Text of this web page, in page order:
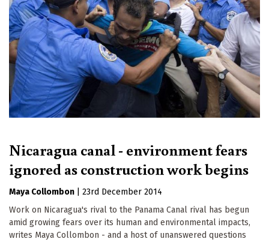
Nicaragua canal - environment fears
ignored as construction work begins
Maya Collombon
23rd December 2014
Work on Nicaragua's rival to the Panama Canal rival has begun
amid growing fears over its human and environmental impacts,
writes Maya Collombon - and a host of unanswered questions